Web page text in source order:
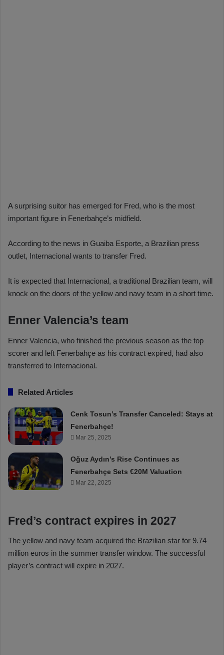
A surprising suitor has emerged for Fred, who is the most
important figure in Fenerbahçe’s midfield.
According to the news in Guaiba Esporte, a Brazilian press
outlet, Internacional wants to transfer Fred.
It is expected that Internacional, a traditional Brazilian team, will
knock on the doors of the yellow and navy team in a short time.
Enner Valencia’s team
Enner Valencia, who finished the previous season as the top
scorer and left Fenerbahçe as his contract expired, had also
transferred to Internacional.
Related Articles
Cenk Tosun’s Transfer Canceled: Stays at
Fenerbahçe!
Mar 25, 2025
Oğuz Aydın’s Rise Continues as
Fenerbahçe Sets €20M Valuation
Mar 22, 2025
Fred’s contract expires in 2027
The yellow and navy team acquired the Brazilian star for 9.74
million euros in the summer transfer window. The successful
player’s contract will expire in 2027.